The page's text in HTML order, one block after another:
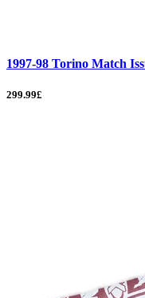
1997-98 Torino Match
299.99£